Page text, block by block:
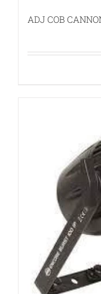
ADJ COB